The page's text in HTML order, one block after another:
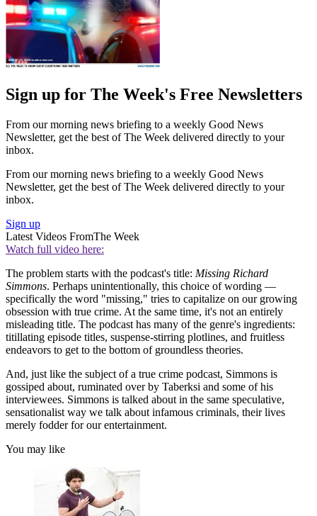
Sign up for The Week's Free Newsletters
From our morning news briefing to a weekly Good News
Newsletter, get the best of The Week delivered directly to your
inbox.
From our morning news briefing to a weekly Good News
Newsletter, get the best of The Week delivered directly to your
inbox.
Sign up
Latest Videos FromThe Week
Watch full video here:
The problem starts with the podcast's title: Missing Richard
Simmons. Perhaps unintentionally, this choice of wording —
specifically the word "missing," tries to capitalize on our growing
obsession with true crime. At the same time, it's not an entirely
misleading title. The podcast has many of the genre's ingredients:
titillating episode titles, suspense-stirring plotlines, and fruitless
endeavors to get to the bottom of groundless theories.
And, just like the subject of a true crime podcast, Simmons is
gossiped about, ruminated over by Taberksi and some of his
interviewees. Simmons is talked about in the same speculative,
sensationalist way we talk about infamous criminals, their lives
merely fodder for our entertainment.
You may like